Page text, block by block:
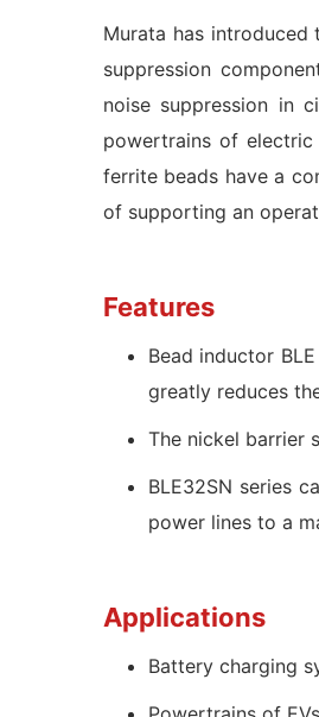
Murata has introduced
suppression
noise suppression in
powertrains of electric
ferrite beads have a
of supporting an
Features
Bead inductor
greatly reduces
The nickel barrier
BLE32SN series
power lines to a
Applications
Battery charging